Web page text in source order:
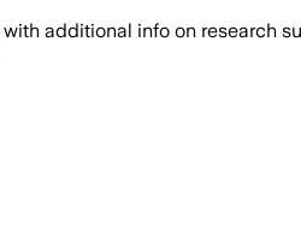
with additional info on research